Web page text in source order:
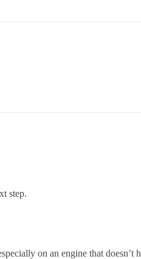
step.
on an engine that